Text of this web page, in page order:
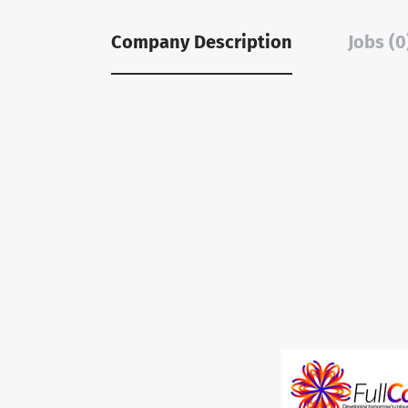
Company Description Jobs